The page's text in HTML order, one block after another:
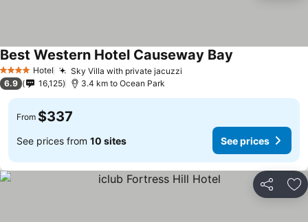
4 Stars Hotel Sky Villa with private jacuzzi
Best Western Hotel Causeway Bay
6.9 16,125 3.4 km to Ocean Park
From $337
See prices from 10 sites See prices
Share